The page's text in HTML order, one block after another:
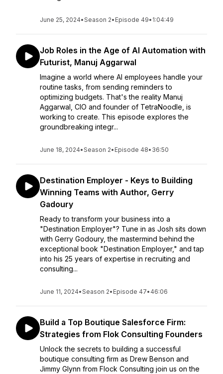
June 25, 2024•Season 2• Episode 49• 1:04:49
Job Roles in the Age of AI Automation with
Futurist, Manuj Aggarwal
Imagine a world where AI employees handle your
routine tasks, from sending reminders to
optimizing budgets. That's the reality Manuj
Aggarwal, CIO and founder of TetraNoodle, is
working to create. This episode explores the
groundbreaking integr...
June 18, 2024•Season 2• Episode 48• 36:50
Destination Employer - Keys to Building
Winning Teams with Author, Gerry
Gadoury
Ready to transform your business into a
"Destination Employer"? Tune in as Josh sits down
with Gerry Godoury, the mastermind behind the
exceptional book "Destination Employer," and tap
into his 25 years of expertise in recruiting and
consulting...
June 11, 2024•Season 2• Episode 47• 46:06
Build a Top Boutique Salesforce Firm:
Strategies from Flok Consulting Founders
Unlock the secrets to building a successful
boutique consulting firm as Drew Benson and
Jimmy Glynn from Flock Consulting join us on the